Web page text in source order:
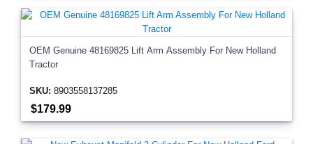
OEM Genuine 48169825 Lift Arm Assembly For New Holland
Tractor
SKU: 8903558137285
$179.99